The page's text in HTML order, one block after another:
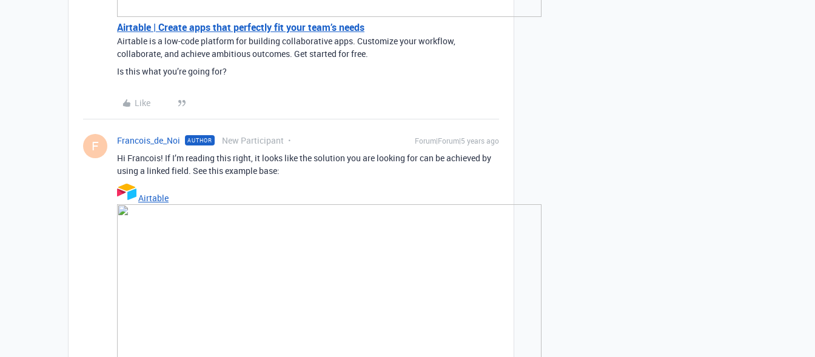
Airtable | Create apps that perfectly fit your team’s needs
Airtable is a low-code platform for building collaborative apps. Customize your workflow,
collaborate, and achieve ambitious outcomes. Get started for free.
Is this what you’re going for?
Like
F Francois_de_Noi AUTHOR New Participant Forum|Forum|5 years ago
Hi Francois! If I’m reading this right, it looks like the solution you are looking for can be achieved by
using a linked field. See this example base:
Airtable